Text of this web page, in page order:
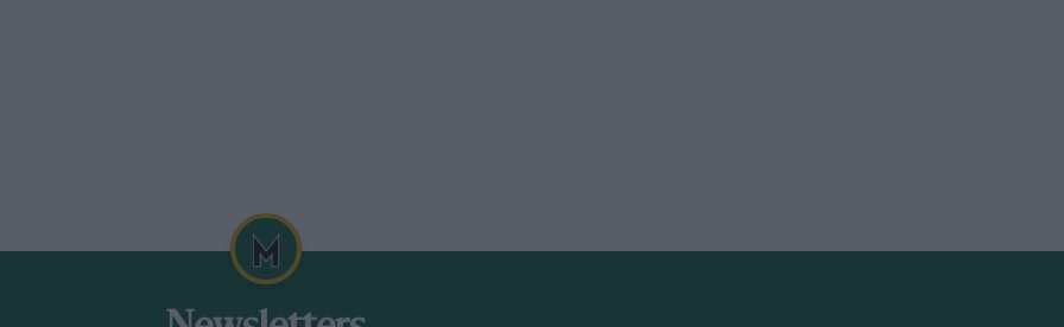
Now, after shedding 60 staff in a cost-
two new drivers (Webber and rookie
his abrupt departure) and no team
for some return on their investment the